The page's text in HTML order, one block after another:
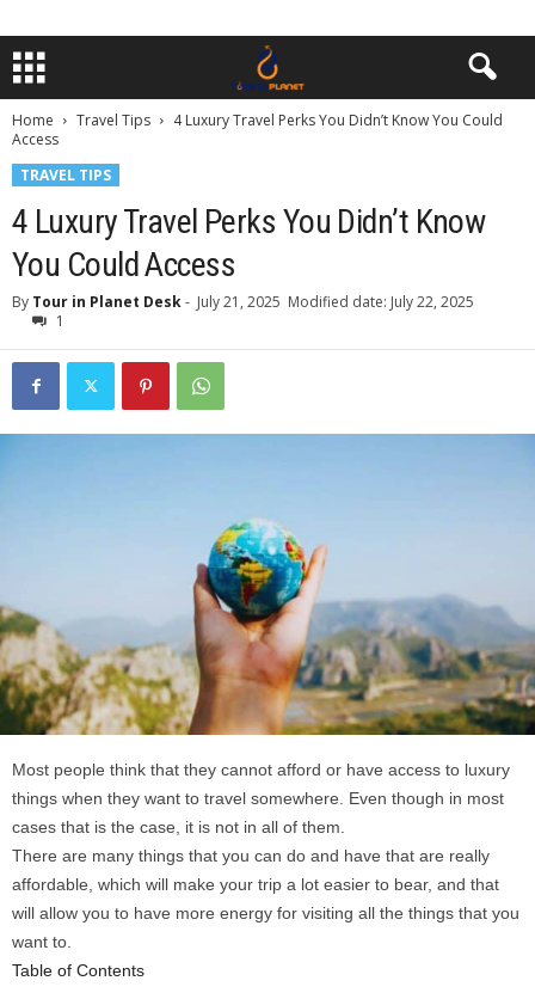
Home Travel Tips
4 Luxury Travel Perks You Didn’t Know You Could
Access
TRAVEL TIPS
4 Luxury Travel Perks You Didn’t Know
You Could Access
By Tour in Planet Desk- July 21, 2025 Modified date: July 22, 2025
1
Most people think that they cannot afford or have access to luxury
things when they want to travel somewhere. Even though in most
cases that is the case, it is not in all of them.
There are many things that you can do and have that are really
affordable, which will make your trip a lot easier to bear, and that
will allow you to have more energy for visiting all the things that you
want to.
Table of Contents